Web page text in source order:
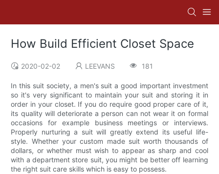
How Build Efficient Closet Space
2020-02-02 LEEVANS 181
In this suit society, a men's suit a good important investment
so it's very significant to maintain your suit and storing it in
order in your closet. If you do require good proper care of it,
its quality will deteriorate a person can not wear it on formal
occasions for example business meetings or interviews.
Properly nurturing a suit will greatly extend its useful life-
style. Whether your custom made suit worth thousands of
dollars, or whether must wish to appear as sharp and cool
with a department store suit, you might be better off learning
the right suit care skills which is easy to possess.